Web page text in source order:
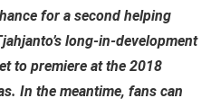
for a second helping
long-in-development
to premiere at the 2018
In the meantime, fans can